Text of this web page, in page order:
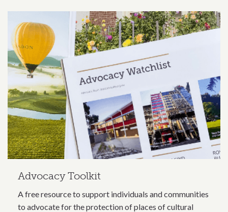
Related content section
Advocacy Toolkit
A free resource to support individuals and communities
to advocate for the protection of places of cultural